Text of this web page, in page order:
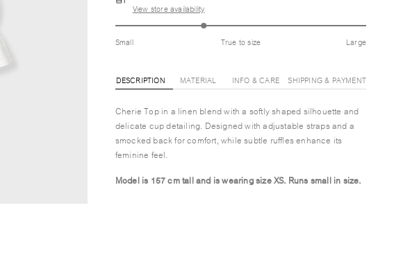
View store availability
Small True to size Large
DESCRIPTION MATERIAL INFO & CARE SHIPPING & PAYMENT
Cherie Top in a linen blend with a softly shaped silhouette and
delicate cup detailing. Designed with adjustable straps and a
smocked back for comfort, while subtle ruffles enhance its
feminine feel.
Model is 157 cm tall and is wearing size XS. Runs small in size.